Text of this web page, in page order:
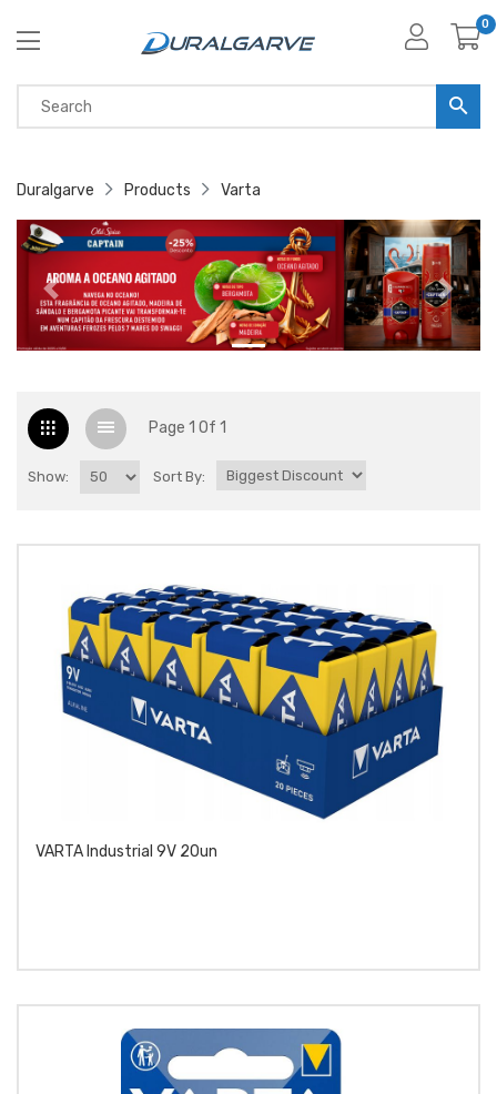
0
Duralgarve Products Varta
Page 1 Of 1
Show: Sort By:
VARTA Industrial 9V 20un